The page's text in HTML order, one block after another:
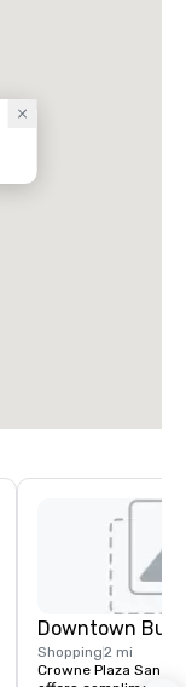
Downtown
Shopping2 mi
Crowne Plaza San